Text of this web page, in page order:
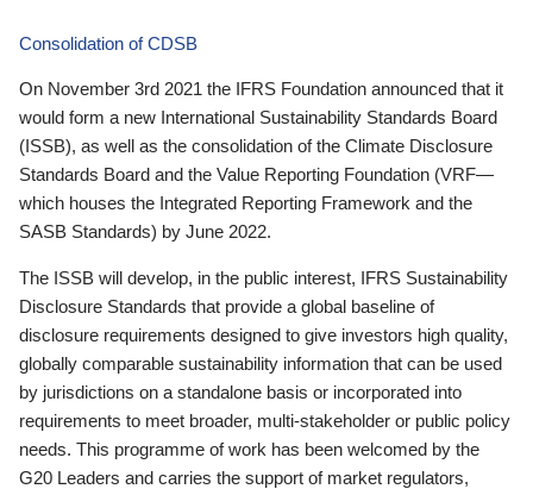
Consolidation of CDSB
On November 3rd 2021 the IFRS Foundation announced that it
would form a new International Sustainability Standards Board
(ISSB), as well as the consolidation of the Climate Disclosure
Standards Board and the Value Reporting Foundation (VRF—
which houses the Integrated Reporting Framework and the
SASB Standards) by June 2022.
The ISSB will develop, in the public interest, IFRS Sustainability
Disclosure Standards that provide a global baseline of
disclosure requirements designed to give investors high quality,
globally comparable sustainability information that can be used
by jurisdictions on a standalone basis or incorporated into
requirements to meet broader, multi-stakeholder or public policy
needs. This programme of work has been welcomed by the
G20 Leaders and carries the support of market regulators,